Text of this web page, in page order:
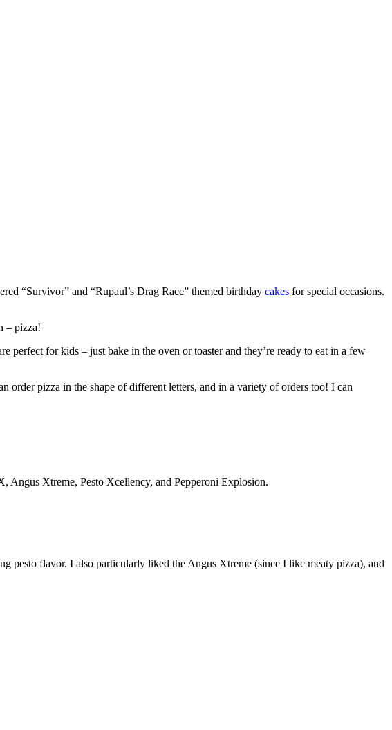
“Survivor” and “Rupaul’s Drag Race” themed birthday cakes for special occasions.
– pizza!
perfect for kids – just bake in the oven or toaster and they’re ready to eat in a few
order pizza in the shape of different letters, and in a variety of orders too! I can
Angus Xtreme, Pesto Xcellency, and Pepperoni Explosion.
pesto flavor. I also particularly liked the Angus Xtreme (since I like meaty pizza), and